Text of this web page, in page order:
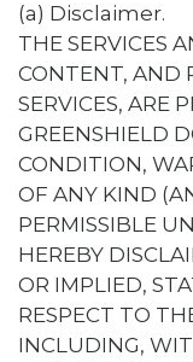
(a) Disclaimer.
THE SERVICES
CONTENT, AND
SERVICES, ARE
GREENSHIELD
CONDITION,
OF ANY KIND
PERMISSIBLE
HEREBY
OR IMPLIED,
RESPECT TO
INCLUDING,